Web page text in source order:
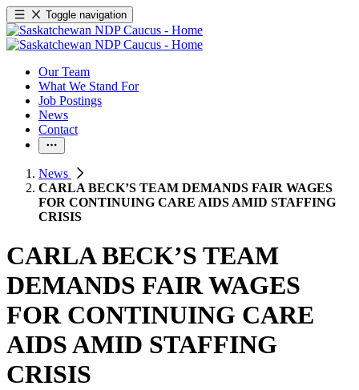
Toggle navigation
Our Team
What We Stand For
Job Postings
News
Contact
News
CARLA BECK’S TEAM DEMANDS FAIR WAGES
FOR CONTINUING CARE AIDS AMID STAFFING
CRISIS
CARLA BECK’S TEAM
DEMANDS FAIR WAGES
FOR CONTINUING CARE
AIDS AMID STAFFING
CRISIS